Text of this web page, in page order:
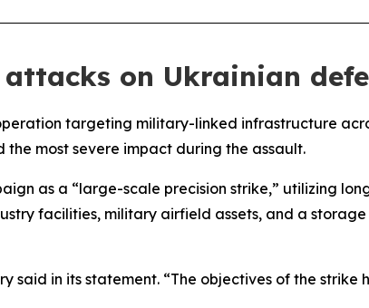
on Ukrainian
targeting military-linked infrastructure
most severe impact during the assault.
as a “large-scale precision strike,” utilizing
facilities, military airfield assets, and a
said in its statement. “The objectives of the strike